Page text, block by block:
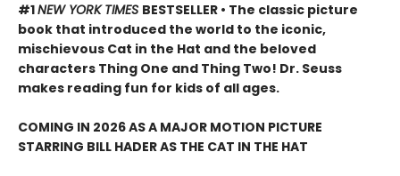
#1NEW YORK TIMES BESTSELLER • The classic picture
book that introduced the world to the iconic,
mischievous Cat in the Hat and the beloved
characters Thing One and Thing Two! Dr. Seuss
makes reading fun for kids of all ages.
COMING IN 2026 AS A MAJOR MOTION PICTURE
STARRING BILL HADER AS THE CAT IN THE HAT